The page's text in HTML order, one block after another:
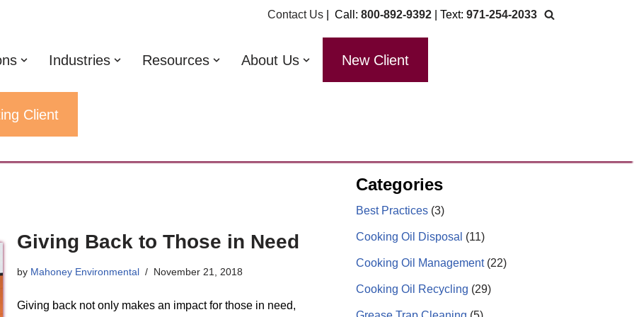
Contact Us | Call: 800-892-9392 | Text: 971-254-2033
Industries Resources About Us New Client
Client
Giving Back to Those in Need
by Mahoney Environmental November 21, 2018
Giving back not only makes an impact for those in need,
Categories
Best Practices (3)
Cooking Oil Disposal (11)
Cooking Oil Management(22)
Cooking Oil Recycling (29)